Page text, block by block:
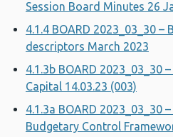
Session Board Minutes 26
4.1.4 BOARD 2023_03_30 –
descriptors March 2023
4.1.3b BOARD 2023_03_30
Capital 14.03.23 (003)
4.1.3a BOARD 2023_03_30
Budgetary Control